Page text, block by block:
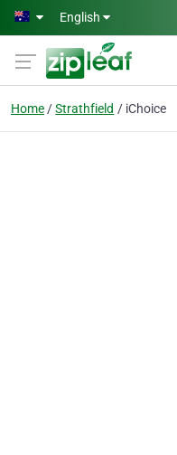
Skip to main content
English
Home Strathfield iChoice